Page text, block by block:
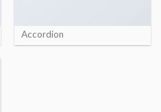
Accordion